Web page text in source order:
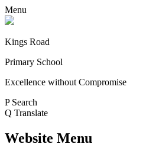
Menu
Kings Road
Primary School
Excellence without Compromise
P Search
Q Translate
Website Menu